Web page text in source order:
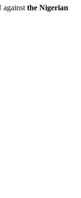
against the Nigerian